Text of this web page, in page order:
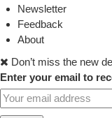
Newsletter
Feedback
About
Don’t miss the new
Enter your email to